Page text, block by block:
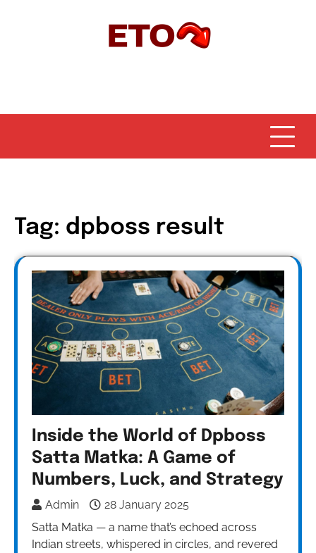
Tag: dpboss result
Inside the World of Dpboss
Satta Matka: A Game of
Numbers, Luck, and Strategy
Admin
28 January 2025
Satta Matka — a name that’s echoed across
Indian streets, whispered in circles, and revered